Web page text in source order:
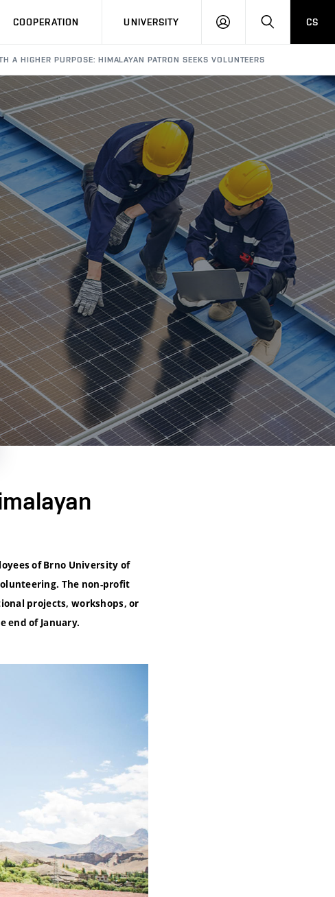
COOPERATION UNIVERSITY
LOG
SEARCHCS
A HIGHER PURPOSE: HIMALAYAN PATRON SEEKS VOLUNTEERS
of Brno University of
The non-profit
projects, workshops, or
end of January.